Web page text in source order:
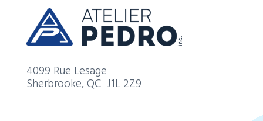
4099 Rue Lesage
Sherbrooke, QC J1L 2Z9